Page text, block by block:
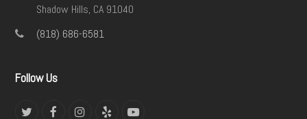
Shadow Hills, CA 91040
(818) 686-6581
Follow Us
TwitterFacebookInstagram
Yelp YouTube